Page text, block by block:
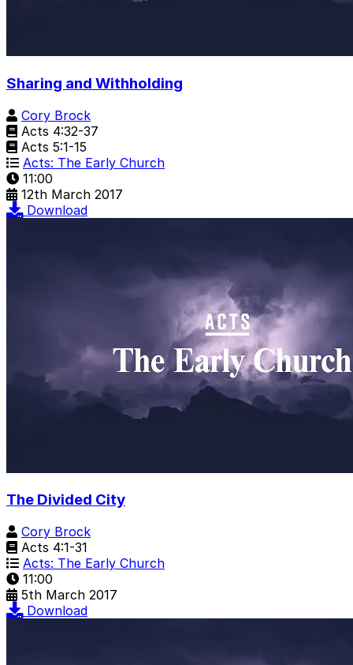
Sharing and Withholding
Cory Brock
Acts 4:32-37
Acts 5:1-15
Acts: The Early Church
11:00
12th March 2017
Download
The Divided City
Cory Brock
Acts 4:1-31
Acts: The Early Church
11:00
5th March 2017
Download